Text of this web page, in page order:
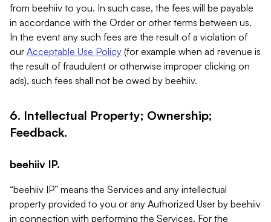
from beehiiv to you. In such case, the fees will be payable
in accordance with the Order or other terms between us.
In the event any such fees are the result of a violation of
our Acceptable Use Policy (for example when ad revenue is
the result of fraudulent or otherwise improper clicking on
ads), such fees shall not be owed by beehiiv.
6. Intellectual Property; Ownership;
Feedback.
beehiiv IP.
“beehiiv IP” means the Services and any intellectual
property provided to you or any Authorized User by beehiiv
in connection with performing the Services. For the